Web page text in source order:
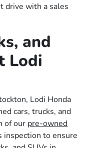
drive with a sales
and
Lodi
Lodi Honda
cars, trucks, and
of our pre-owned
inspection to ensure